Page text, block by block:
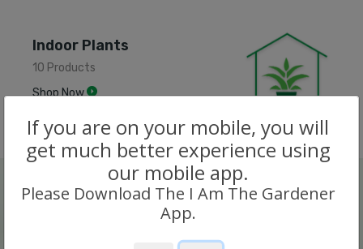
Indoor Plants
10 Products
Shop Now
If you are on your mobile, you will
get much better experience using
our mobile app.
Please Download The I Am The Gardener
App.